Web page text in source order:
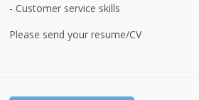
- Customer service skills
Please send your resume/CV